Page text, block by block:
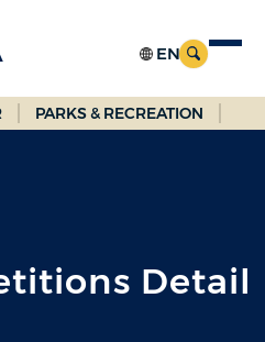
PARKS & RECREATION
Detail